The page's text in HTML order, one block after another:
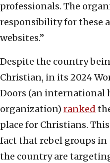
professionals. The
responsibility for these
websites.”
Despite the country
Christian, in its 2024
Doors (an international
organization) ranked
place for Christians.
fact that rebel groups
the country are